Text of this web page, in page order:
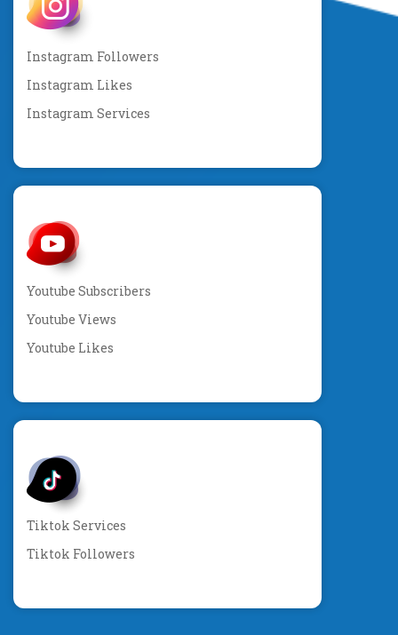
Instagram Followers
Instagram Likes
Instagram Services
Youtube Subscribers
Youtube Views
Youtube Likes
Tiktok Services
Tiktok Followers